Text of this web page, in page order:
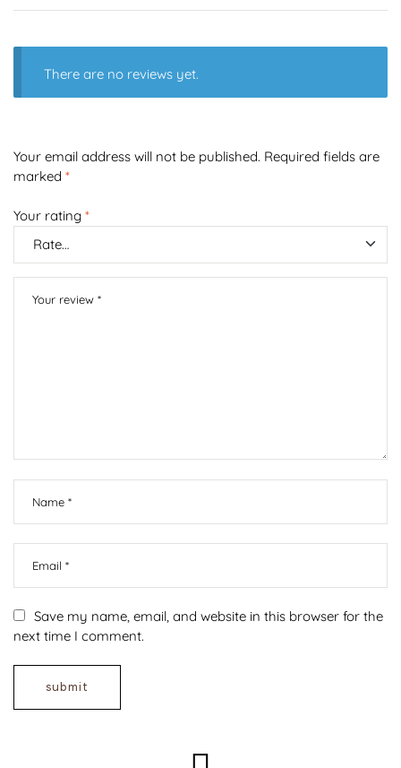
There are no reviews yet.
Your email address will not be published. Required fields are
marked *
Your rating *
Save my name, email, and website in this browser for the
next time I comment.